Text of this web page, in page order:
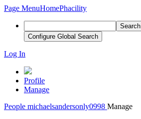
Page MenuHomePhacility
Search
Configure Global Search
Log In
Profile
Manage
People michaelsandersonly0998 Manage